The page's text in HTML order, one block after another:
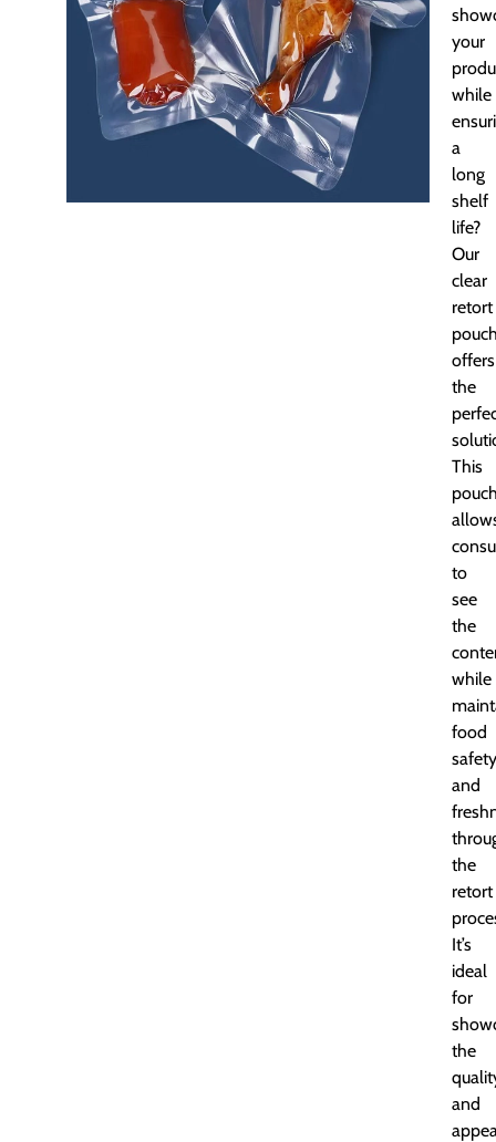
your
while
a
long
shelf
life?
Our
clear
retort
offers
the
This
to
see
the
while
food
safety
and
the
retort
It’s
ideal
for
the
and